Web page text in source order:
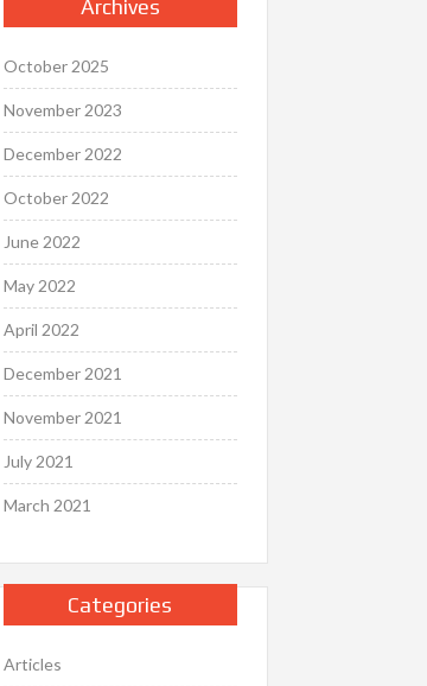
Archives
October 2025
November 2023
December 2022
October 2022
June 2022
May 2022
April 2022
December 2021
November 2021
July 2021
March 2021
Categories
Articles